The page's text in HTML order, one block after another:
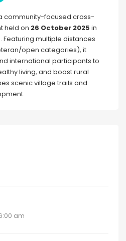
community-focused cross-
held on 26 October 2025 in
Featuring multiple distances
open categories), it
international participants to
living, and boost rural
scenic village trails and
am